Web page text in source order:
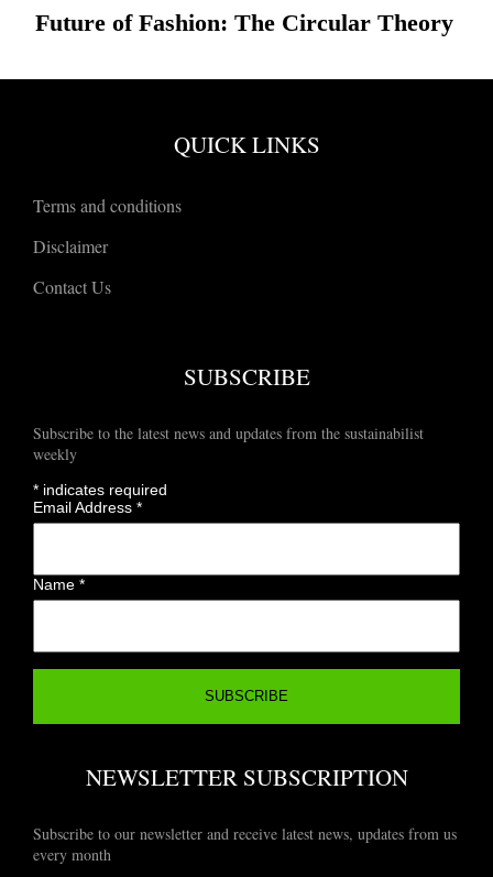
Future of Fashion: The Circular Theory
QUICK LINKS
Terms and conditions
Disclaimer
Contact Us
SUBSCRIBE
Subscribe to the latest news and updates from the sustainabilist
weekly
* indicates required
Email Address*
Name*
NEWSLETTER SUBSCRIPTION
Subscribe to our newsletter and receive latest news, updates from us
every month